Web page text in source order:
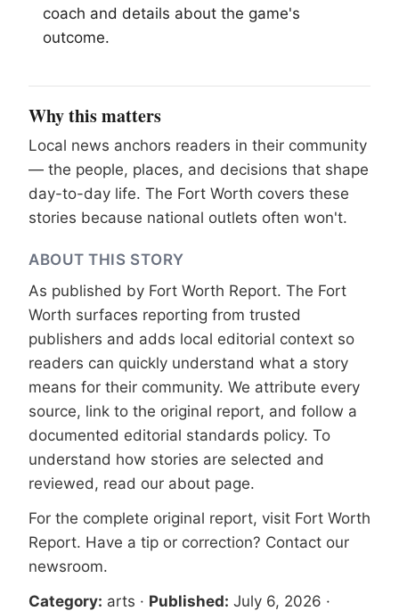
coach and details about the game's
outcome.
Why this matters
Local news anchors readers in their community
— the people, places, and decisions that shape
day-to-day life. The Fort Worth covers these
stories because national outlets often won't.
ABOUT THIS STORY
As published by Fort Worth Report. The Fort
Worth surfaces reporting from trusted
publishers and adds local editorial context so
readers can quickly understand what a story
means for their community. We attribute every
source, link to the original report, and follow a
documented editorial standards policy. To
understand how stories are selected and
reviewed, read our about page.
For the complete original report, visit Fort Worth
Report. Have a tip or correction? Contact our
newsroom.
Category: arts · Published: July 6, 2026 ·